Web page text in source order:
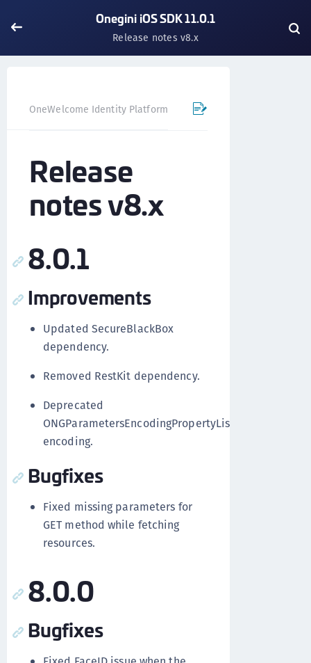
Onegini iOS SDK 11.0.1
Release notes v8.x
OneWelcome Identity Platform Mobile SDK
Release
notes v8.x
8.0.1
Improvements
Updated SecureBlackBox
dependency.
Removed RestKit dependency.
Deprecated
ONGParametersEncodingPropertyList
encoding.
Bugfixes
Fixed missing parameters for
GET method while fetching
resources.
8.0.0
Bugfixes